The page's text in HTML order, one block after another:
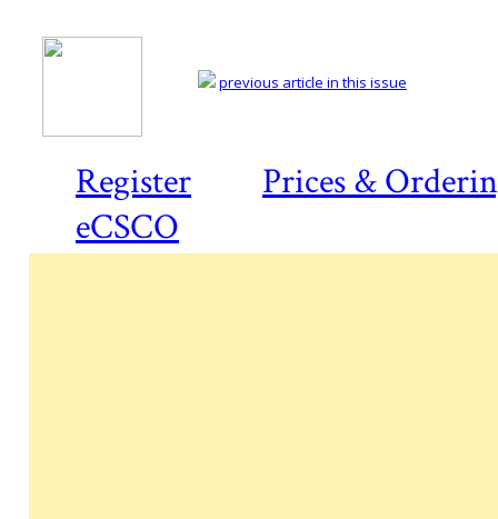
Register
Prices &
eCSCO
previous article in this issue